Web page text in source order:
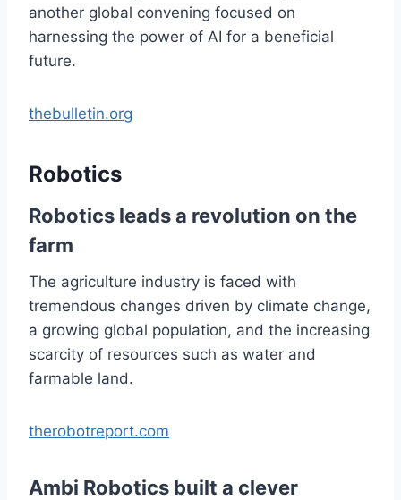
another global convening focused on
harnessing the power of AI for a beneficial
future.
thebulletin.org
Robotics
Robotics leads a revolution on the
farm
The agriculture industry is faced with
tremendous changes driven by climate change,
a growing global population, and the increasing
scarcity of resources such as water and
farmable land.
therobotreport.com
Ambi Robotics built a clever